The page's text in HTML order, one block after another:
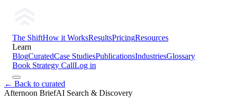
The ShiftHow it WorksResultsPricingResources
Learn
BlogCuratedCase StudiesPublicationsIndustriesGlossary
Book Strategy CallLog in
← Back to curated
Afternoon BriefAI Search & Discovery